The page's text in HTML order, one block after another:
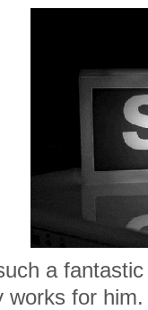
a
works for